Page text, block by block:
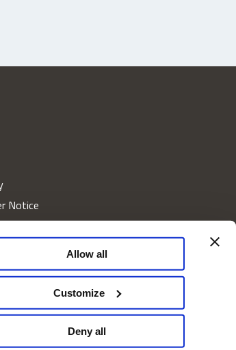
Allow all
Customize
Deny all
Notice
Privacy Act Disclosures
Information Accessibility
Share My Personal Information